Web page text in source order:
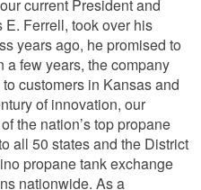
current President and
Ferrell, took over his
years ago, he promised to
a few years, the company
customers in Kansas and
of innovation, our
the nation’s top propane
all 50 states and the District
propane tank exchange
nationwide. As a